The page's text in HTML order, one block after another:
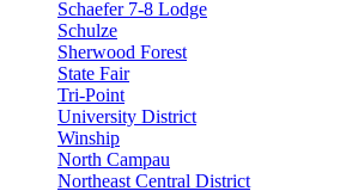
Schaefer 7-8 Lodge
Schulze
Sherwood Forest
State Fair
Tri-Point
University District
Winship
North Campau
Northeast Central District